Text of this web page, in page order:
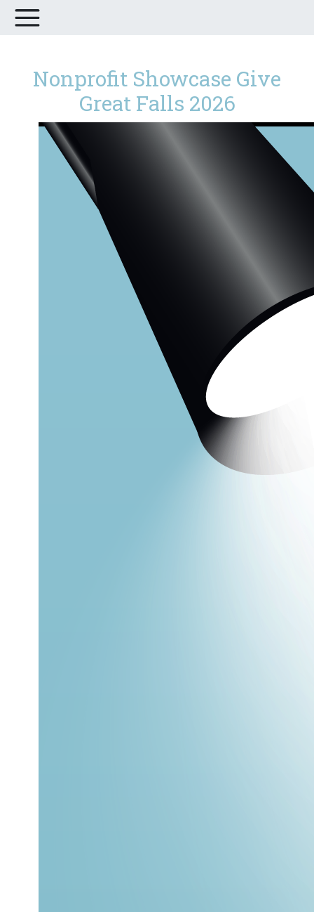
Nonprofit Showcase Give
Great Falls 2026